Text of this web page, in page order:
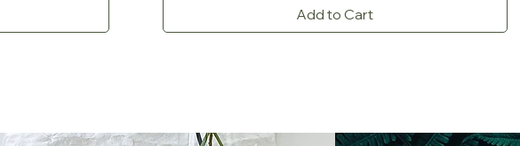
Add to Cart